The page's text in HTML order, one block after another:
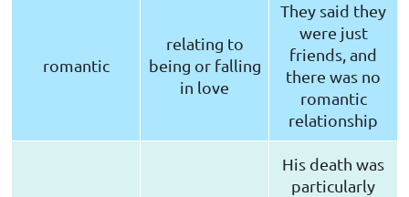
romantic
relating to
being or falling
in love
They said they
were just
friends, and
there was no
romantic
relationship
His death was
particularly